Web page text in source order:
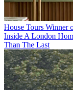
House Tours Winner
Inside A London
Than The Last